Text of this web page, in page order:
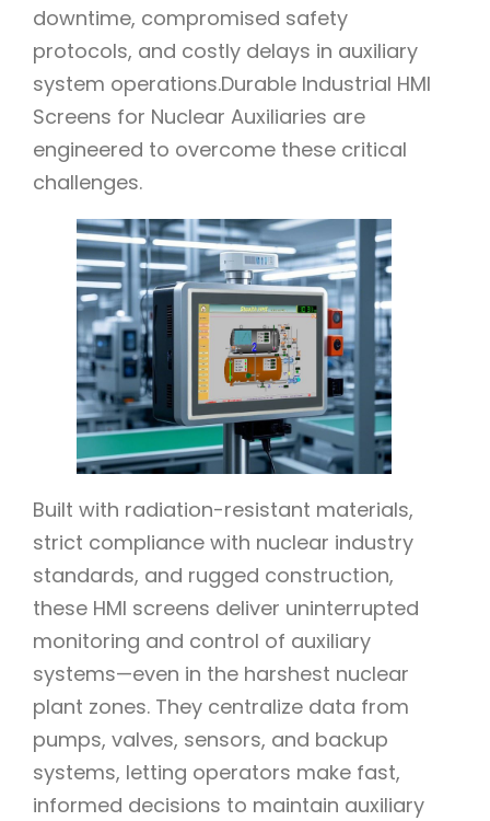
downtime, compromised safety
protocols, and costly delays in auxiliary
system operations.Durable Industrial HMI
Screens for Nuclear Auxiliaries are
engineered to overcome these critical
challenges.
Built with radiation-resistant materials,
strict compliance with nuclear industry
standards, and rugged construction,
these HMI screens deliver uninterrupted
monitoring and control of auxiliary
systems—even in the harshest nuclear
plant zones. They centralize data from
pumps, valves, sensors, and backup
systems, letting operators make fast,
informed decisions to maintain auxiliary